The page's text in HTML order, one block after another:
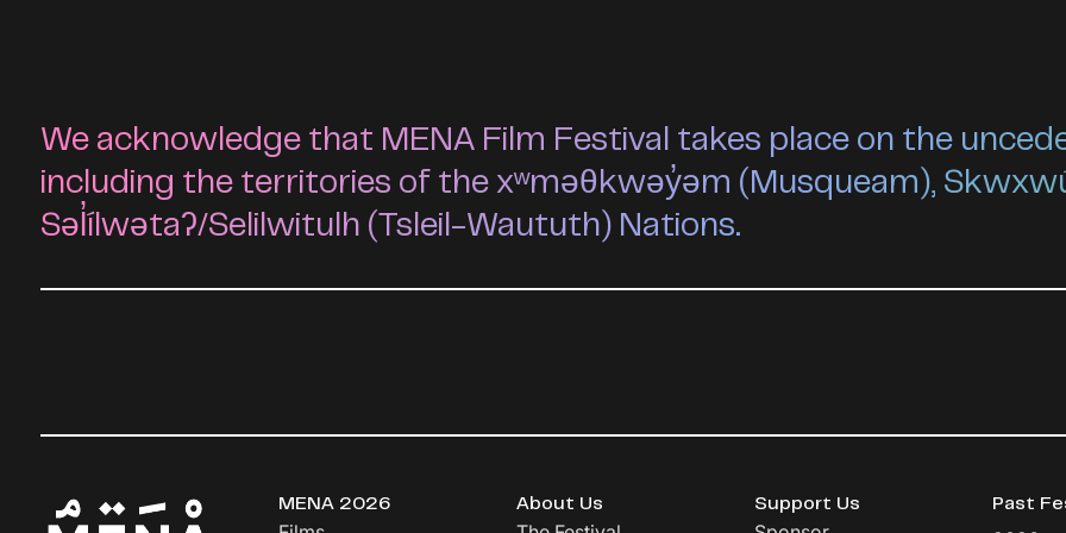
We acknowledge that MENA Film Festival takes place on the
including the territories of the xʷməθkwəy̓əm (Musqueam),
Səl̓ílwətaʔ/Selilwitulh (Tsleil-Waututh) Nations.
MENA 2026 About Us Support Us Past